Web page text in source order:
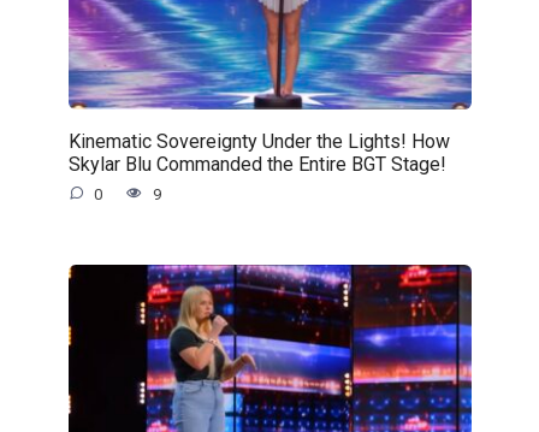
Kinematic Sovereignty Under the Lights! How
Skylar Blu Commanded the Entire BGT Stage!
0 9